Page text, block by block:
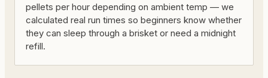
pellets per hour depending on ambient temp — we
calculated real run times so beginners know whether
they can sleep through a brisket or need a midnight
refill.